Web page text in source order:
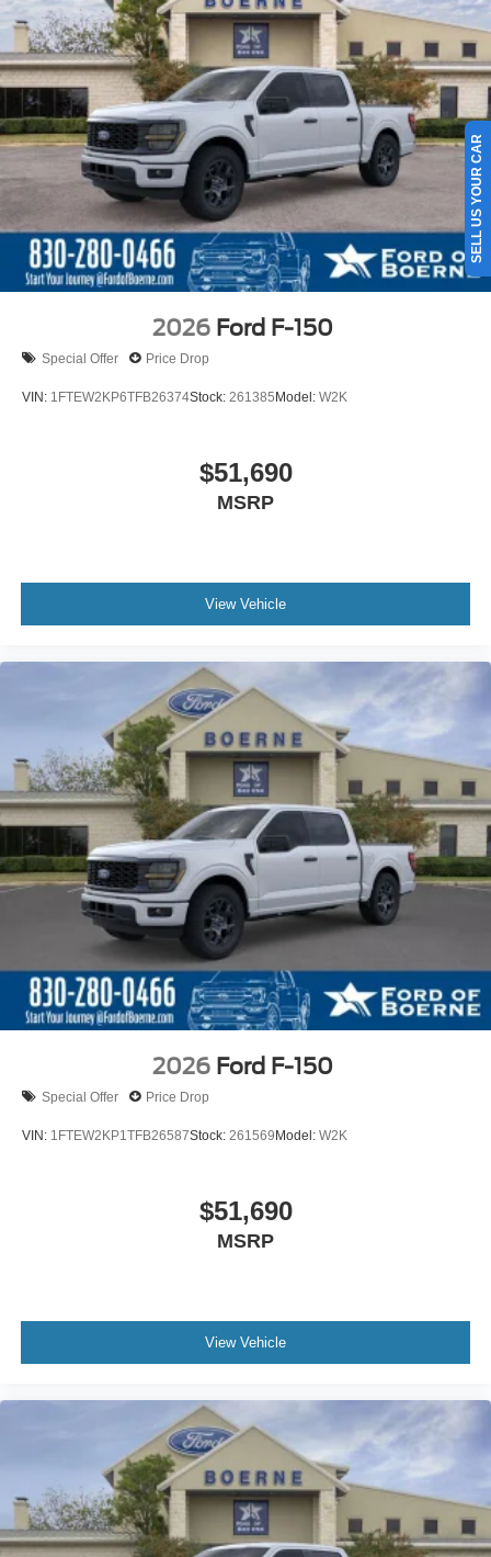
2026 Ford F-150
Special Offer Price Drop
VIN: 1FTEW2KP6TFB26374Stock: 261385Model: W2K
$51,690
MSRP
View Vehicle
2026 Ford F-150
Special Offer Price Drop
VIN: 1FTEW2KP1TFB26587Stock: 261569Model: W2K
$51,690
MSRP
View Vehicle
SELL US YOUR CAR